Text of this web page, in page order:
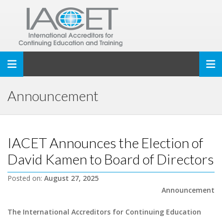
Toggle navigation
Announcement
IACET Announces the Election of
David Kamen to Board of Directors
Posted on: August 27, 2025
Announcement
The International Accreditors for Continuing Education